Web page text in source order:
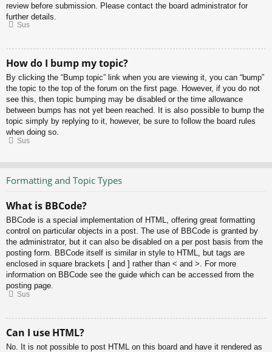
review before submission. Please contact the board administrator for
further details.
Sus
How do I bump my topic?
By clicking the “Bump topic” link when you are viewing it, you can “bump”
the topic to the top of the forum on the first page. However, if you do not
see this, then topic bumping may be disabled or the time allowance
between bumps has not yet been reached. It is also possible to bump the
topic simply by replying to it, however, be sure to follow the board rules
when doing so.
Sus
Formatting and Topic Types
What is BBCode?
BBCode is a special implementation of HTML, offering great formatting
control on particular objects in a post. The use of BBCode is granted by
the administrator, but it can also be disabled on a per post basis from the
posting form. BBCode itself is similar in style to HTML, but tags are
enclosed in square brackets [ and ] rather than < and >. For more
information on BBCode see the guide which can be accessed from the
posting page.
Sus
Can I use HTML?
No. It is not possible to post HTML on this board and have it rendered as